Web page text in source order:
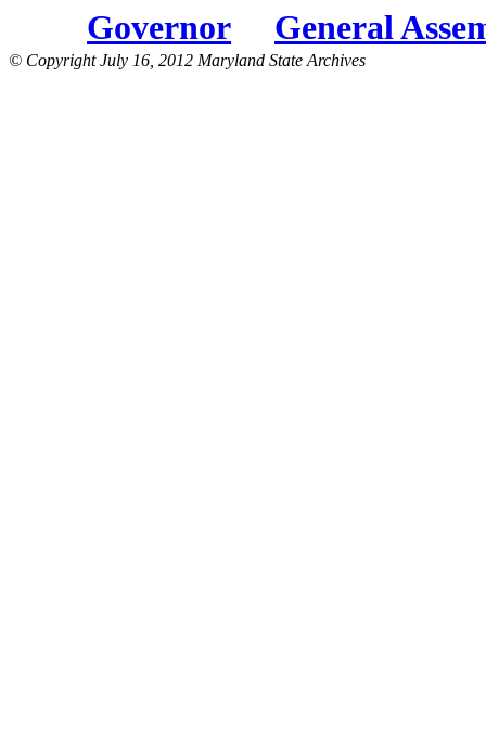
Governor General
© Copyright July 16, 2012 Maryland State Archives